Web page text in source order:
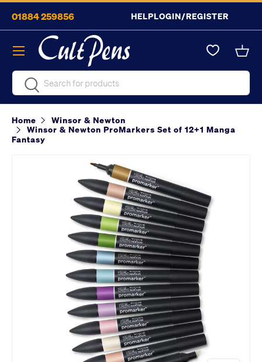
Skip to content
01884 259856 HELPLOGIN/REGISTER
SearchSearch
Menu
Home
Winsor & Newton
Winsor & Newton ProMarkers Set of 12+1 Manga
Fantasy